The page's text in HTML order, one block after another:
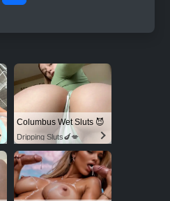
Columbus Wet Sluts 😈
Dripping Sluts🍆💋